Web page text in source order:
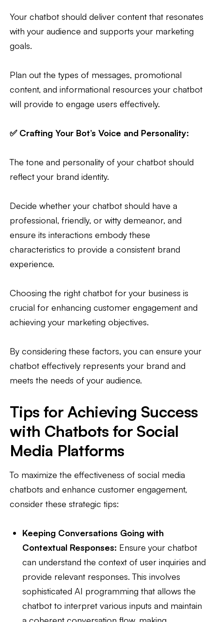
Your chatbot should deliver content that resonates
with your audience and supports your marketing
goals.
Plan out the types of messages, promotional
content, and informational resources your chatbot
will provide to engage users effectively.
✅ Crafting Your Bot’s Voice and Personality:
The tone and personality of your chatbot should
reflect your brand identity.
Decide whether your chatbot should have a
professional, friendly, or witty demeanor, and
ensure its interactions embody these
characteristics to provide a consistent brand
experience.
Choosing the right chatbot for your business is
crucial for enhancing customer engagement and
achieving your marketing objectives.
By considering these factors, you can ensure your
chatbot effectively represents your brand and
meets the needs of your audience.
Tips for Achieving Success
with Chatbots for Social
Media Platforms
To maximize the effectiveness of social media
chatbots and enhance customer engagement,
consider these strategic tips:
Keeping Conversations Going with
Contextual Responses: Ensure your chatbot
can understand the context of user inquiries and
provide relevant responses. This involves
sophisticated AI programming that allows the
chatbot to interpret various inputs and maintain